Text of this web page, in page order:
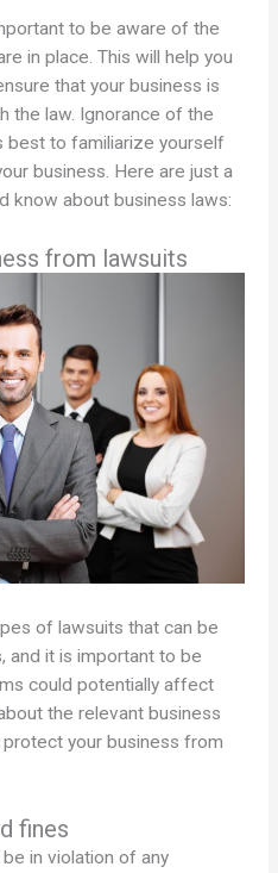
to be aware of the
in place. This will help you
that your business is
the law. Ignorance of the
best to familiarize yourself
business. Here are just a
know about business laws:
from lawsuits
of lawsuits that can be
and it is important to be
could potentially affect
the relevant business
your business from
fines
in violation of any